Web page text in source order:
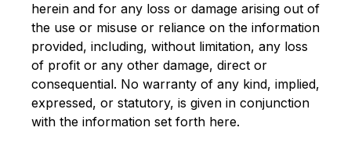
herein and for any loss or damage arising out of
the use or misuse or reliance on the information
provided, including, without limitation, any loss
of profit or any other damage, direct or
consequential. No warranty of any kind, implied,
expressed, or statutory, is given in conjunction
with the information set forth here.